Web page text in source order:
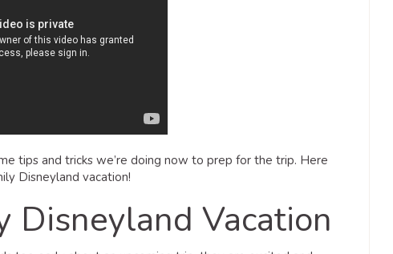
tips and tricks we’re doing now to prep for the trip. Here
Disneyland vacation!
Disneyland Vacation